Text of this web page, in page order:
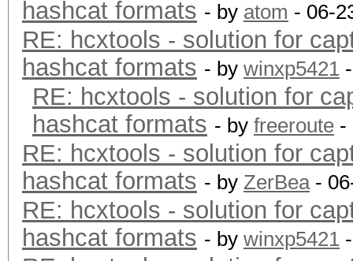
hashcat formats - by atom - 06-
RE: hcxtools - solution for
hashcat formats - by winxp5421
RE: hcxtools - solution for
hashcat formats - by freeroute -
RE: hcxtools - solution for
hashcat formats - by ZerBea-
RE: hcxtools - solution for
hashcat formats - by winxp5421